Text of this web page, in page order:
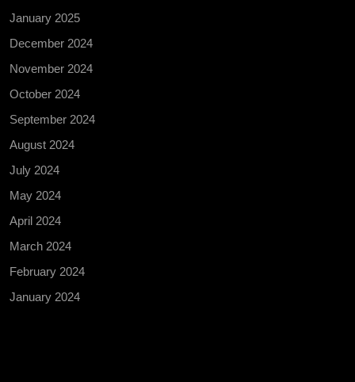
January 2025
December 2024
November 2024
October 2024
September 2024
August 2024
July 2024
May 2024
April 2024
March 2024
February 2024
January 2024